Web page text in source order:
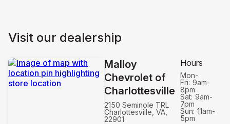
Visit our dealership
Malloy
Chevrolet of
Charlottesville
2150 Seminole TRL
Charlottesville, VA,
22901
Hours
Mon-
Fri: 9am-
8pm
Sat: 9am-
7pm
Sun: 11am-
5pm